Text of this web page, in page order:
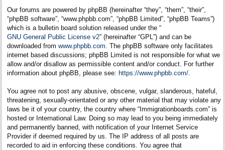
Our forums are powered by phpBB (hereinafter “they”, “them”, “their”,
“phpBB software”, “www.phpbb.com”, “phpBB Limited”, “phpBB Teams”)
which is a bulletin board solution released under the “
GNU General Public License v2” (hereinafter “GPL”) and can be
downloaded from www.phpbb.com. The phpBB software only facilitates
internet based discussions; phpBB Limited is not responsible for what we
allow and/or disallow as permissible content and/or conduct. For further
information about phpBB, please see: https://www.phpbb.com/.
You agree not to post any abusive, obscene, vulgar, slanderous, hateful,
threatening, sexually-orientated or any other material that may violate any
laws be it of your country, the country where “Immigrationboards.com” is
hosted or International Law. Doing so may lead to you being immediately
and permanently banned, with notification of your Internet Service
Provider if deemed required by us. The IP address of all posts are
recorded to aid in enforcing these conditions. You agree that